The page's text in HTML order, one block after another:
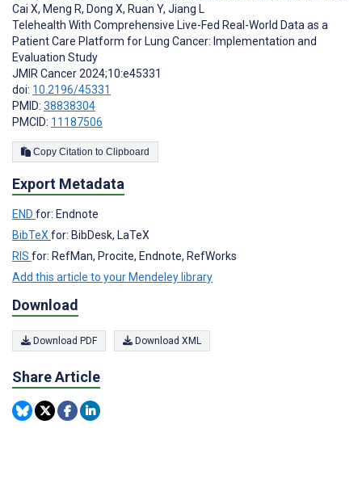
Cai X, Meng R, Dong X, Ruan Y, Jiang L
Telehealth With Comprehensive Live-Fed Real-World Data as a
Patient Care Platform for Lung Cancer: Implementation and
Evaluation Study
JMIR Cancer 2024;10:e45331
doi: 10.2196/45331
PMID: 38838304
PMCID: 11187506
Copy Citation to Clipboard
Export Metadata
END for: Endnote
BibTeX for: BibDesk, LaTeX
RIS for: RefMan, Procite, Endnote, RefWorks
Add this article to your Mendeley library
Download
Download PDF Download XML
Share Article